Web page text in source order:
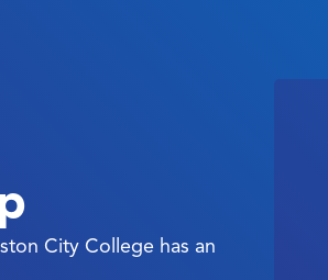
City College has an